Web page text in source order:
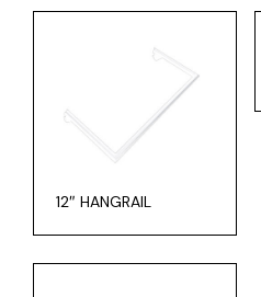
12″ HANGRAIL